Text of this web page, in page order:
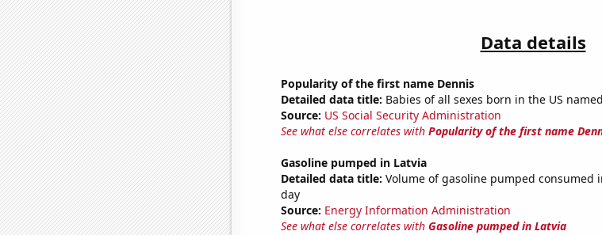
Data details
Popularity of the first name Dennis
Detailed data title: Babies of all sexes born in the US
Source: US Social Security Administration
See what else correlates with Popularity of the first name
Gasoline pumped in Latvia
Detailed data title: Volume of gasoline pumped
day
Source: Energy Information Administration
See what else correlates with Gasoline pumped in Latvia